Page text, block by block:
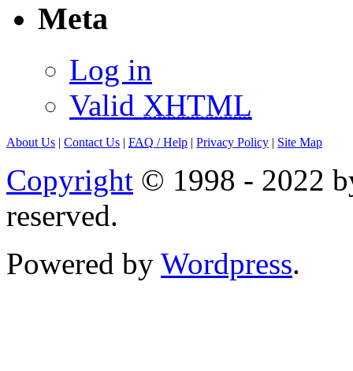
Meta
Log in
Valid XHTML
About Us | Contact Us | FAQ / Help | Privacy Policy | Site Map
Copyright © 1998 - 2022
reserved.
Powered by Wordpress.